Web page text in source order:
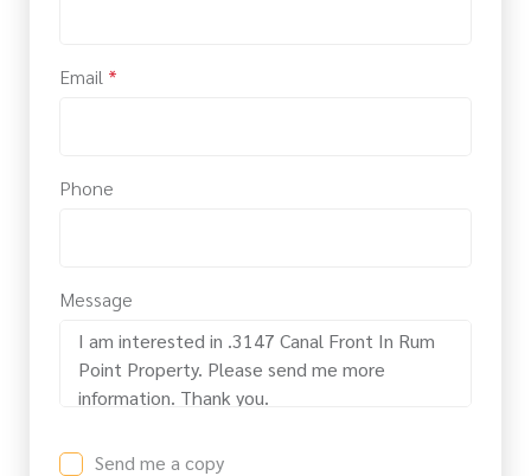
Email *
Phone
Message
Send me a copy